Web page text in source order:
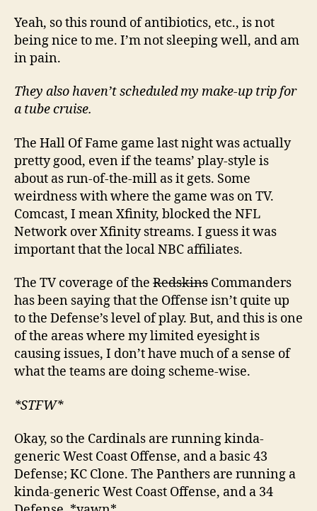
Yeah, so this round of antibiotics, etc., is not
being nice to me. I’m not sleeping well, and am
in pain.
They also haven’t scheduled my make-up trip for
a tube cruise.
The Hall Of Fame game last night was actually
pretty good, even if the teams’ play-style is
about as run-of-the-mill as it gets. Some
weirdness with where the game was on TV.
Comcast, I mean Xfinity, blocked the NFL
Network over Xfinity streams. I guess it was
important that the local NBC affiliates.
The TV coverage of the Redskins Commanders
has been saying that the Offense isn’t quite up
to the Defense’s level of play. But, and this is one
of the areas where my limited eyesight is
causing issues, I don’t have much of a sense of
what the teams are doing scheme-wise.
*STFW*
Okay, so the Cardinals are running kinda-
generic West Coast Offense, and a basic 43
Defense; KC Clone. The Panthers are running a
kinda-generic West Coast Offense, and a 34